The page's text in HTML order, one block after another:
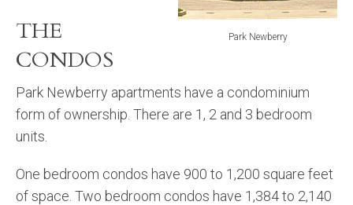
Park Newberry
THE
CONDOS
Park Newberry apartments have a condominium
form of ownership. There are 1, 2 and 3 bedroom
units.
One bedroom condos have 900 to 1,200 square feet
of space. Two bedroom condos have 1,384 to 2,140